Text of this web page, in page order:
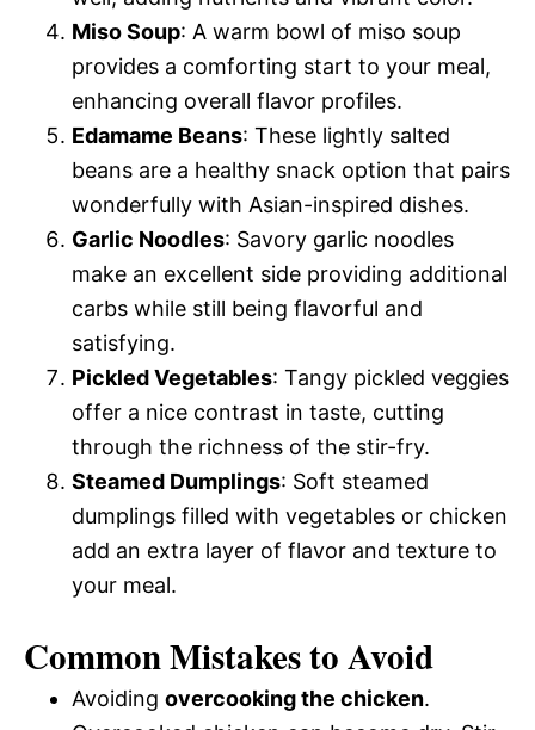
Miso Soup: A warm bowl of miso soup
provides a comforting start to your meal,
enhancing overall flavor profiles.
Edamame Beans: These lightly salted
beans are a healthy snack option that pairs
wonderfully with Asian-inspired dishes.
Garlic Noodles: Savory garlic noodles
make an excellent side providing additional
carbs while still being flavorful and
satisfying.
Pickled Vegetables: Tangy pickled veggies
offer a nice contrast in taste, cutting
through the richness of the stir-fry.
Steamed Dumplings: Soft steamed
dumplings filled with vegetables or chicken
add an extra layer of flavor and texture to
your meal.
Common Mistakes to Avoid
Avoiding overcooking the chicken.